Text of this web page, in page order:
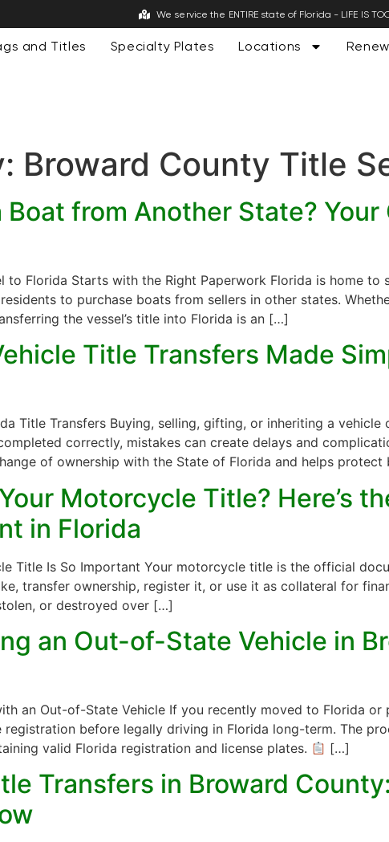
We service the ENTIRE state of Florida - LIFE IS
and Titles Specialty Plates Locations
Broward County Title
Boat from Another State?
to Florida Starts with the Right Paperwork Florida is home
to purchase boats from sellers in other states.
the vessel’s title into Florida is an […]
Title Transfers Made
Title Transfers Buying, selling, gifting, or inheriting a
correctly, mistakes can create delays and
of ownership with the State of Florida and helps
Motorcycle Title? Here’s
in Florida
Title Is So Important Your motorcycle title is the official
transfer ownership, register it, or use it as collateral for
or destroyed over […]
an Out-of-State Vehicle in
an Out-of-State Vehicle If you recently moved to Florida
before legally driving in Florida long-term. The
valid Florida registration and license plates.
[…]
Transfers in Broward